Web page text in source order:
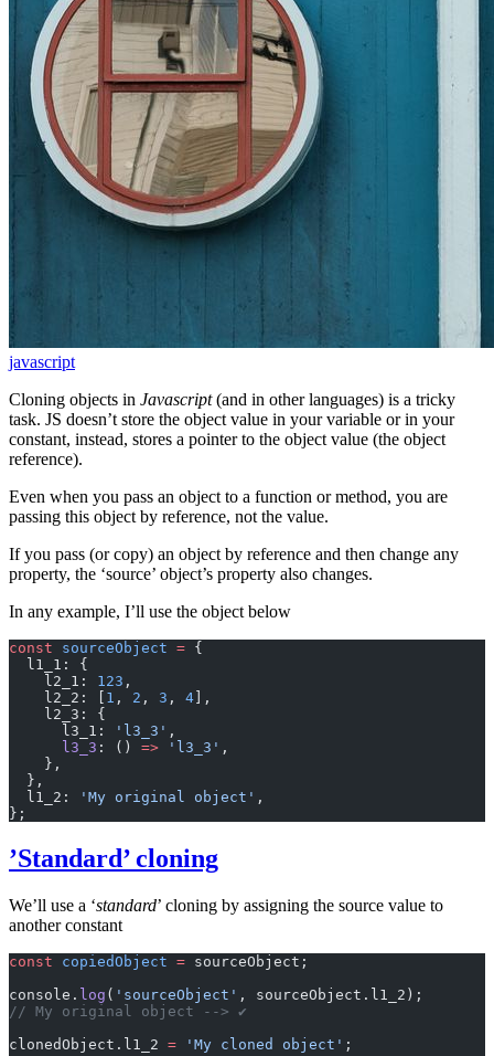
javascript
Cloning objects in Javascript(and in other languages) is a tricky
task. JS doesn’t store the object value in your variable or in your
constant, instead, stores a pointer to the object value (the object
reference).
Even when you pass an object to a function or method, you are
passing this object by reference, not the value.
If you pass (or copy) an object by reference and then change any
property, the ‘source’ object’s property also changes.
In any example, I’ll use the object below
const sourceObject = {
  l1_1: {
    l2_1:
123 ,
    l2_2: [
1 , 2 , 3 , 4 ],
    l2_3: {
      l3_1:
'l3_3' ,
      l3_3
: () => 'l3_3' ,
    },
  },
  l1_2:
'My original object' ,
};
’Standard’ cloning
We’ll use a ‘standard’ cloning by assigning the source value to
another constant
const copiedObject = sourceObject;
console. log ( 'sourceObject' , sourceObject.l1_2);
// My original object --> ✔️
clonedObject.l1_2 = 'My cloned object' ;